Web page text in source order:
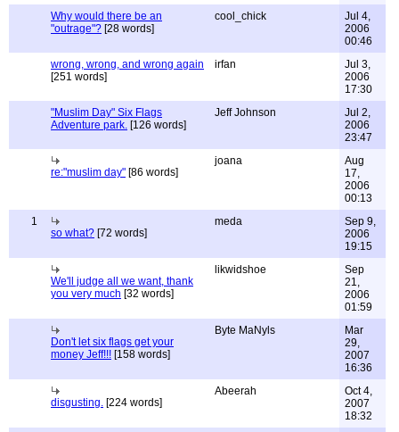
Why would there be an
"outrage"? [28 words]
cool_chick
Jul 4,
2006
00:46
wrong, wrong, and wrong again
[251 words]
irfan
Jul 3,
2006
17:30
"Muslim Day" Six Flags
Adventure park. [126 words]
Jeff Johnson
Jul 2,
2006
23:47
re:"muslim day" [86 words]
joana
Aug
17,
2006
00:13
1
so what? [72 words]
meda
Sep 9,
2006
19:15
We'll judge all we want, thank
you very much [32 words]
likwidshoe
Sep
21,
2006
01:59
Don't let six flags get your
money Jeff!!! [158 words]
Byte MaNyls
Mar
29,
2007
16:36
disgusting. [224 words]
Abeerah
Oct 4,
2007
18:32